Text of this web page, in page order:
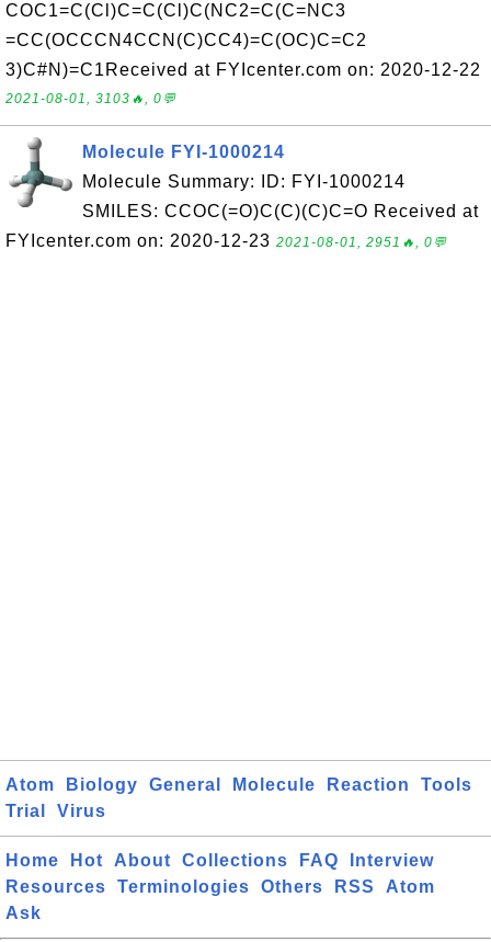
COC1=C(Cl)C=C(Cl)C(NC2=C(C=NC3
=CC(OCCCN4CCN(C)CC4)=C(OC)C=C2
3)C#N)=C1Received at FYIcenter.com on: 2020-12-22
2021-08-01, 3103🔥, 0💬
Molecule FYI-1000214
Molecule Summary: ID: FYI-1000214
SMILES: CCOC(=O)C(C)(C)C=O Received at
FYIcenter.com on: 2020-12-23 2021-08-01, 2951🔥, 0💬
Atom Biology General Molecule Reaction
Tools
Trial
Virus
Home Hot About Collections FAQ
Interview
Resources
Terminologies Others RSS
Atom
Ask